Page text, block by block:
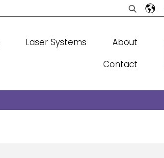
Laser Systems
About
Contact